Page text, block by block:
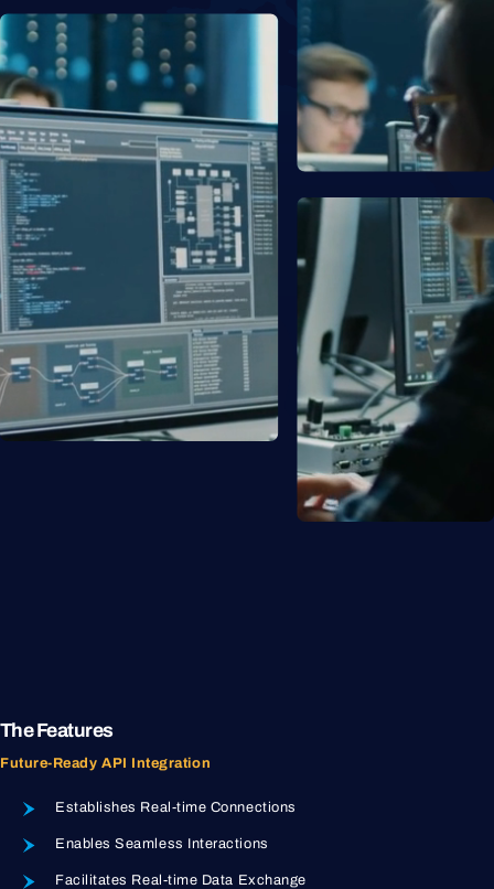
Electronic Data Interchange Systems
Resources
About
Customs Clearance Tracking
Login
The Features
Future-Ready API Integration
Establishes Real-time Connections
Enables Seamless Interactions
Facilitates Real-time Data Exchange